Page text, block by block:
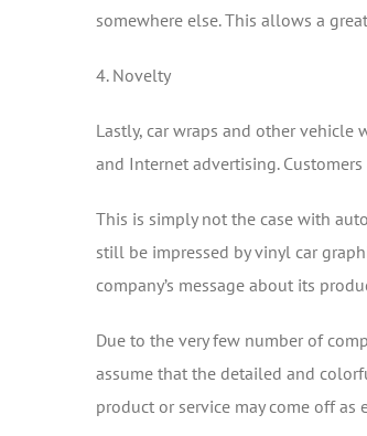
somewhere else. This allows a
4. Novelty
Lastly, car wraps and other vehicle
and Internet advertising.
This is simply not the case with
still be impressed by vinyl car
company’s message about its
Due to the very few number of
assume that the detailed and
product or service may come off